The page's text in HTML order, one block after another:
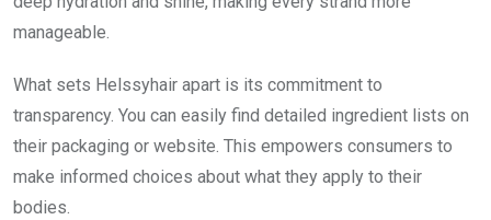
manageable.
What sets Helssyhair apart is its commitment to
transparency. You can easily find detailed ingredient lists on
their packaging or website. This empowers consumers to
make informed choices about what they apply to their
bodies.